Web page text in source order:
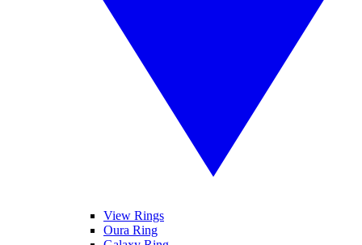
View Rings
Oura Ring